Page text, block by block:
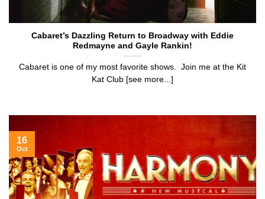
Cabaret’s Dazzling Return to Broadway with Eddie
Redmayne and Gayle Rankin!
Cabaret is one of my most favorite shows. Join me at the Kit
Kat Club [see more...]
16
Oct